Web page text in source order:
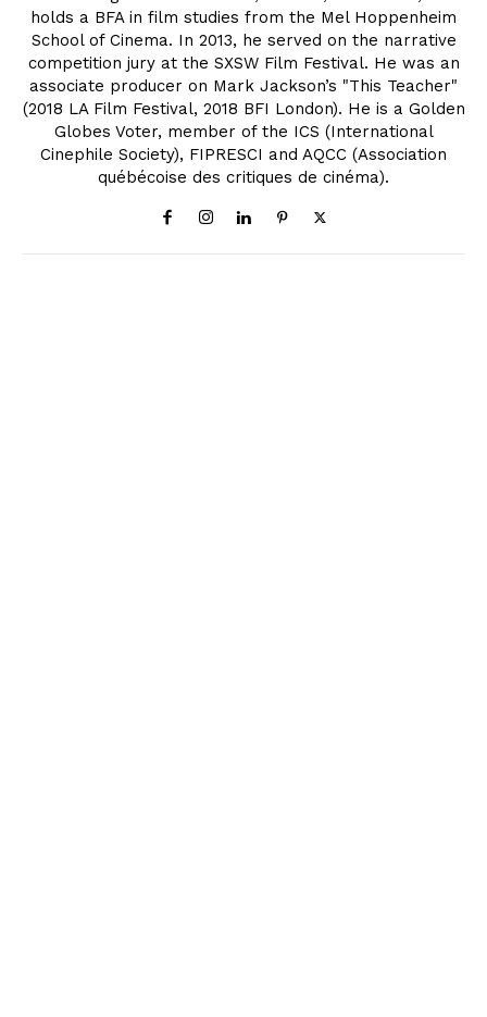
holds a BFA in film studies from the Mel Hoppenheim
School of Cinema. In 2013, he served on the narrative
competition jury at the SXSW Film Festival. He was an
associate producer on Mark Jackson’s "This Teacher"
(2018 LA Film Festival, 2018 BFI London). He is a Golden
Globes Voter, member of the ICS (International
Cinephile Society), FIPRESCI and AQCC (Association
québécoise des critiques de cinéma).